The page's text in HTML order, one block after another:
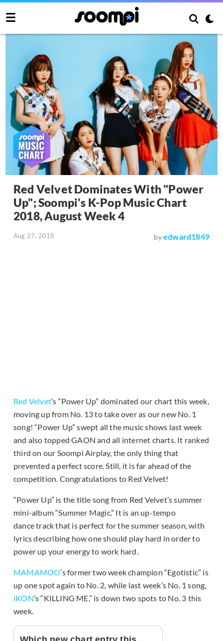
Red Velvet Dominates With "Power
Up"; Soompi's K-Pop Music Chart
2018, August Week 4
Aug 27, 2018 byedward1849
Red Velvet’s “Power Up” dominated our chart this week,
moving up from No. 13 to take over as our new No. 1
song! “Power Up” swept all the music shows last week
and also topped GAON and all internet charts. It ranked
third on our Soompi Airplay, the only thing that
prevented a perfect score. Still, it is far ahead of the
competition. Congratulations to Red Velvet!
“Power Up” is the title song from Red Velvet’s summer
mini-album “Summer Magic.” It is an up-tempo
dance track that is perfect for the summer season, with
lyrics describing how one should play hard in order to
power up your energy to work hard.
MAMAMOO’s former two week champion “Egotistic” is
up one spot again to No. 2, while last week’s No. 1 song,
iKON’s “KILLING ME,” is down two spots to No. 3 this
week.